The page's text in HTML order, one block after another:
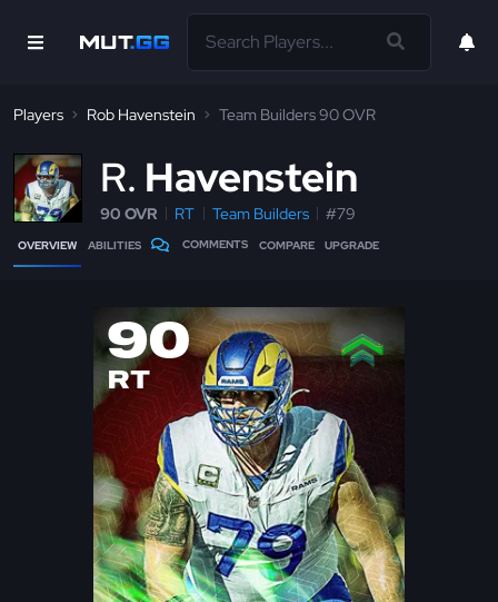
Players Rob Havenstein Team Builders 90 OVR
R Havenstein
90 OVR RT Team Builders #79
OVERVIEW ABILITIES COMMENTS COMPARE UPGRADE
90
RT